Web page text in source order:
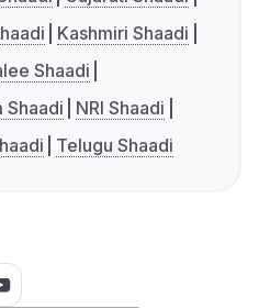
Kashmiri Shaadi
Shaadi
Shaadi
NRI Shaadi
Telugu Shaadi